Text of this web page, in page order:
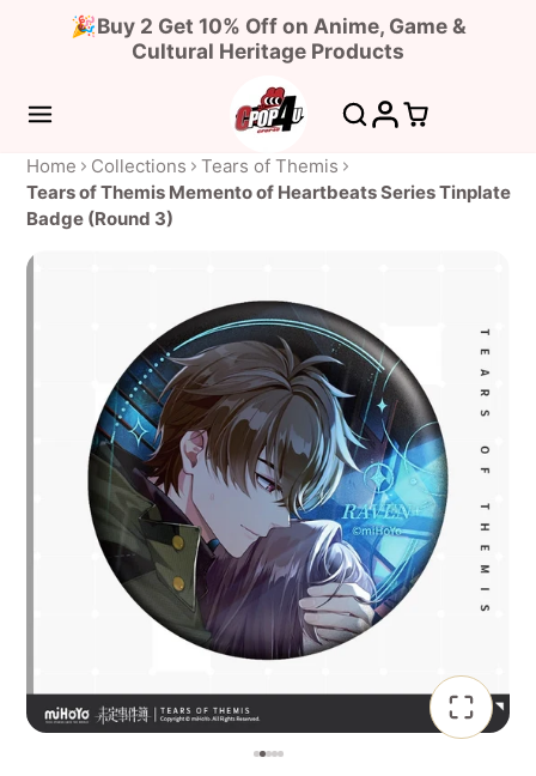
🎉Buy 2 Get 10% Off on Anime, Game &
Cultural Heritage Products
Home Collections
Tears of Themis
Tears of Themis Memento of Heartbeats Series Tinplate
Badge (Round 3)